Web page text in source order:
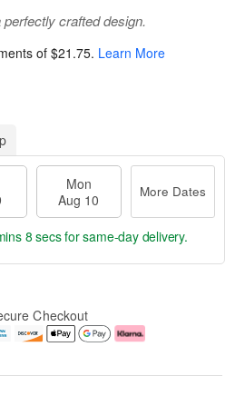
crafted design.
of $21.75. Learn More
Mon
Aug 10
More Dates
8 secsfor same-day delivery.
Checkout